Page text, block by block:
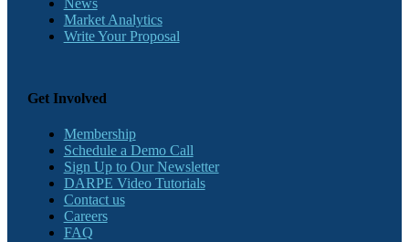
News
Market Analytics
Write Your Proposal
Get Involved
Membership
Schedule a Demo Call
Sign Up to Our Newsletter
DARPE Video Tutorials
Contact us
Careers
FAQ